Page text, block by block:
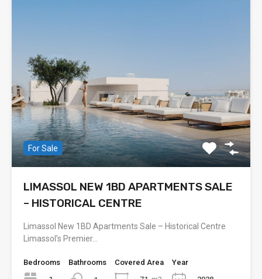
For Sale
LIMASSOL NEW 1BD APARTMENTS SALE
– HISTORICAL CENTRE
Limassol New 1BD Apartments Sale – Historical Centre
Limassol’s Premier…
Bedrooms
Bathrooms
Covered Area
Year